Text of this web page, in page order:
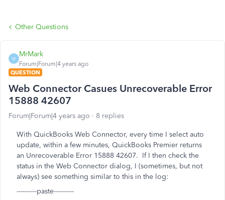
Other Questions
M
MrMark
Forum|Forum|4 years ago
QUESTION
Web Connector Casues Unrecoverable Error
15888 42607
Forum|Forum|4 years ago 8 replies
With QuickBooks Web Connector, every time I select auto
update, within a few minutes, QuickBooks Premier returns
an Unrecoverable Error 15888 42607. If I then check the
status in the Web Connector dialog, I (sometimes, but not
always) see something similar to this in the log:
----------paste----------